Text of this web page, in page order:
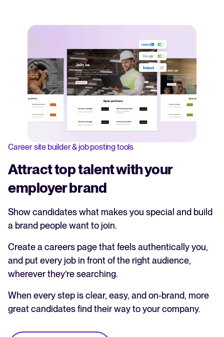
Career site builder & job posting tools
Attract top talent with your
employer brand
Show candidates what makes you special and build
a brand people want to join.
Create a careers page that feels authentically you,
and put every job in front of the right audience,
wherever they’re searching.
When every step is clear, easy, and on-brand, more
great candidates find their way to your company.